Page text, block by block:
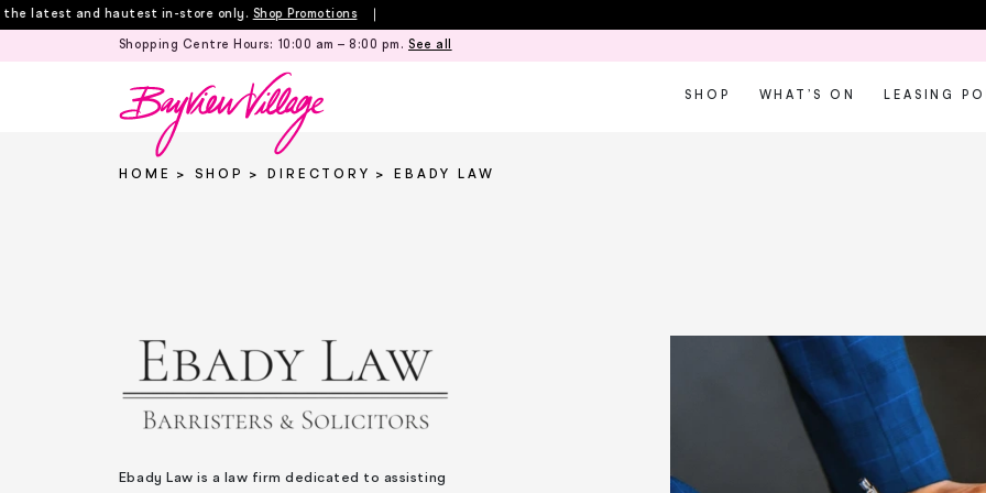
Skip
to
latest and hautest in-store only.Shop Promotions
Shopping Centre Hours: 10:00 am – 8:00 pm .See all
SHOP WHAT’S ON LEASING
HOME SHOP DIRECTORY EBADY LAW
Ebady Law is a law firm dedicated to assisting